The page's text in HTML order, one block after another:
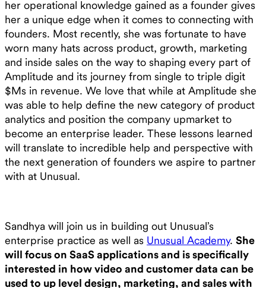
her operational knowledge gained as a founder gives
her a unique edge when it comes to connecting with
founders. Most recently, she was fortunate to have
worn many hats across product, growth, marketing
and inside sales on the way to shaping every part of
Amplitude and its journey from single to triple digit
$Ms in revenue. We love that while at Amplitude she
was able to help define the new category of product
analytics and position the company upmarket to
become an enterprise leader. These lessons learned
will translate to incredible help and perspective with
the next generation of founders we aspire to partner
with at Unusual.
Sandhya will join us in building out Unusual’s
enterprise practice as well as Unusual Academy. She
will focus on SaaS applications and is specifically
interested in how video and customer data can be
used to up level design, marketing, and sales with